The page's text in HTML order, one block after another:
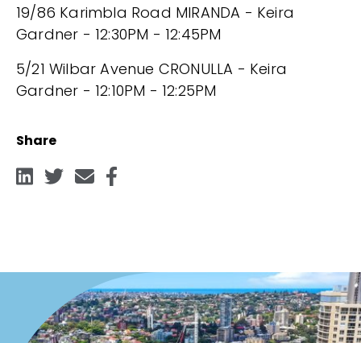
19/86 Karimbla Road MIRANDA - Keira
Gardner - 12:30PM - 12:45PM
5/21 Wilbar Avenue CRONULLA - Keira
Gardner - 12:10PM - 12:25PM
Share